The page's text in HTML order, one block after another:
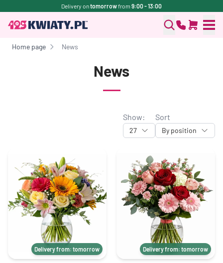
Delivery ontomorrowfrom 9:00 - 13:00
Home page News
News
Show:
27
Sort
By position
Delivery from: tomorrow Delivery from: tomorrow